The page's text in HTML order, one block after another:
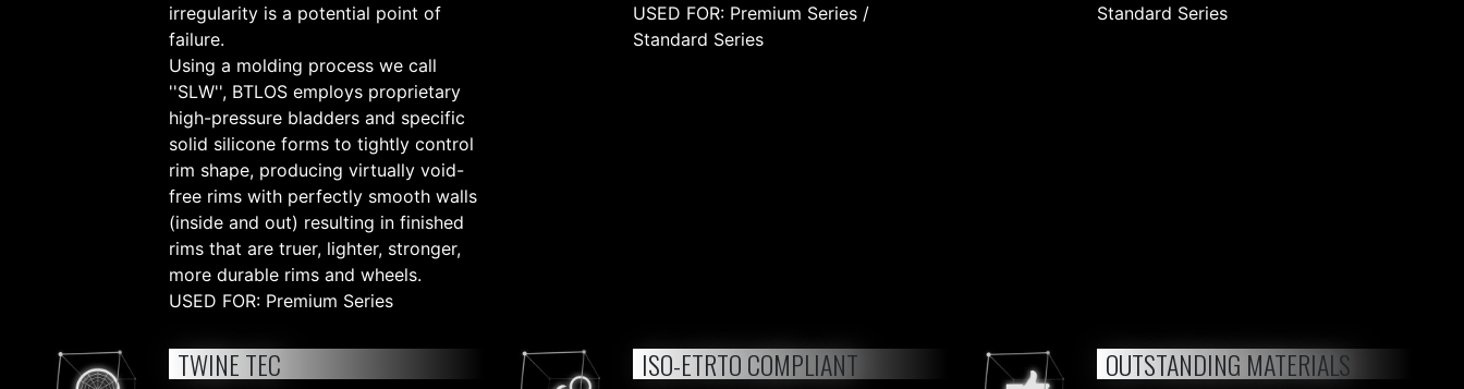
irregularity is a potential point of
failure.
Using a molding process we call
''SLW'', BTLOS employs proprietary
high-pressure bladders and specific
solid silicone forms to tightly control
rim shape, producing virtually void-
free rims with perfectly smooth walls
(inside and out) resulting in finished
rims that are truer, lighter, stronger,
more durable rims and wheels.
USED FOR: Premium Series
USED FOR: Premium Series /
Standard Series
Standard Series
TWINE TEC ISO-ETRTO COMPLIANT OUTSTANDING MATERIALS